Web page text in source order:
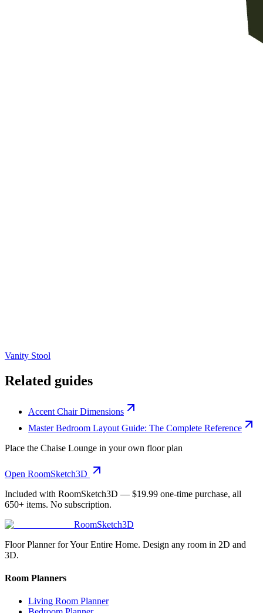
Vanity Stool
Related guides
Accent Chair Dimensions
Master Bedroom Layout Guide: The Complete Reference
Place the Chaise Lounge in your own floor plan
Open RoomSketch3D
Included with RoomSketch3D — $19.99 one-time purchase, all
650+ items. No subscription.
RoomSketch3D
Floor Planner for Your Entire Home. Design any room in 2D and
3D.
Room Planners
Living Room Planner